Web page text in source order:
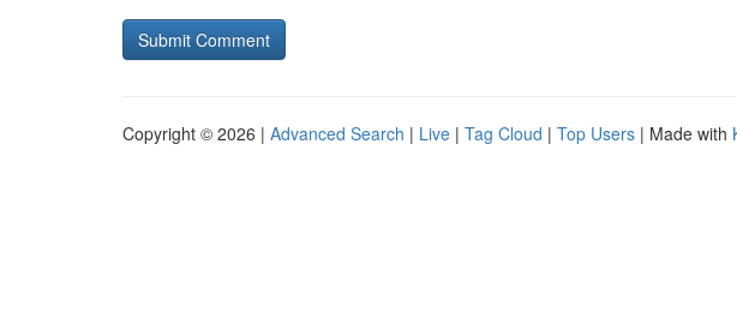
Copyright © 2026 | Advanced Search | Live | Tag Cloud | Top Users | Made with